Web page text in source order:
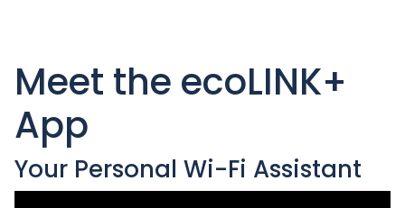
Meet the ecoLINK+
App
Your Personal Wi-Fi Assistant